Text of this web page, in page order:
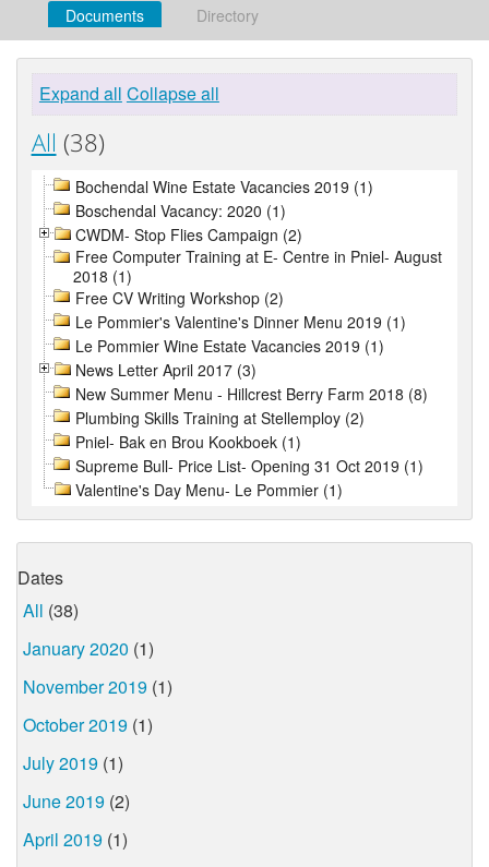
Documents
Directory
Expand all Collapse all
All (38)
Bochendal Wine Estate Vacancies 2019 (1)
Boschendal Vacancy: 2020 (1)
CWDM- Stop Flies Campaign (2)
Free Computer Training at E- Centre in Pniel- August
2018 (1)
Free CV Writing Workshop (2)
Le Pommier's Valentine's Dinner Menu 2019 (1)
Le Pommier Wine Estate Vacancies 2019 (1)
News Letter April 2017 (3)
New Summer Menu - Hillcrest Berry Farm 2018 (8)
Plumbing Skills Training at Stellemploy (2)
Pniel- Bak en Brou Kookboek (1)
Supreme Bull- Price List- Opening 31 Oct 2019 (1)
Valentine's Day Menu- Le Pommier (1)
Dates
All (38)
January 2020 (1)
November 2019 (1)
October 2019 (1)
July 2019 (1)
June 2019 (2)
April 2019 (1)